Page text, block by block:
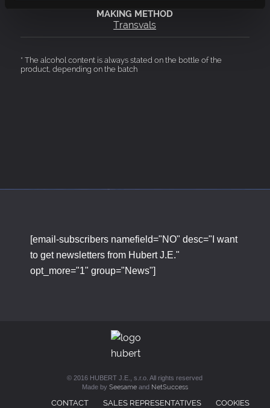
Transvals
* The alcohol content is always stated on the bottle of the
product, depending on the batch
[email-subscribers namefield="NO" desc="I want
to get newsletters from Hubert J.E."
opt_more="1" group="News"]
© 2016 HUBERT J.E., s.r.o. All rights reserved
Made by Seesameand NetSuccess
CONTACT SALES REPRESENTATIVES COOKIES